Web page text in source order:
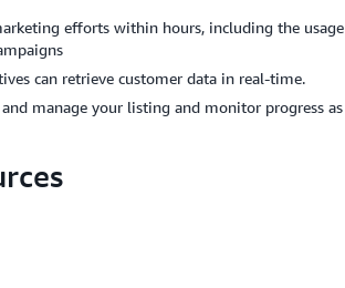
efforts within hours, including the usage
can retrieve customer data in real-time.
manage your listing and monitor progress as